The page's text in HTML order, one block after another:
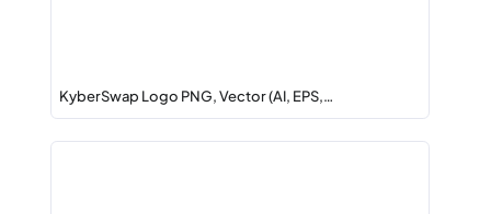
KyberSwap Logo PNG, Vector (AI, EPS,…